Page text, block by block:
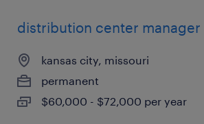
distribution center manager
kansas city, missouri
permanent
$60,000 - $72,000 per year